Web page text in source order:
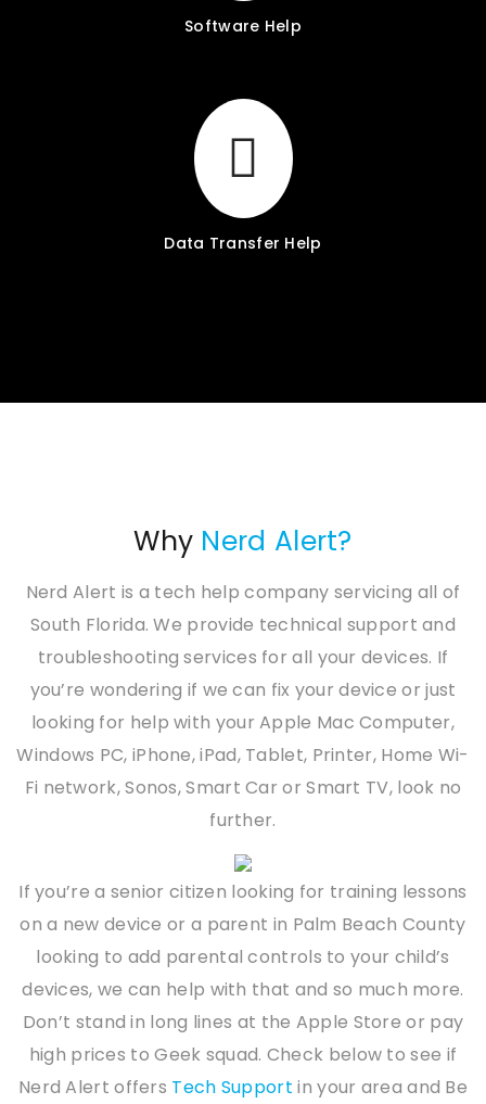
Software Help
Data Transfer Help
Why Nerd Alert?
Nerd Alert is a tech help company servicing all of
South Florida. We provide technical support and
troubleshooting services for all your devices. If
you’re wondering if we can fix your device or just
looking for help with your Apple Mac Computer,
Windows PC, iPhone, iPad, Tablet, Printer, Home Wi-
Fi network, Sonos, Smart Car or Smart TV, look no
further.
If you’re a senior citizen looking for training lessons
on a new device or a parent in Palm Beach County
looking to add parental controls to your child’s
devices, we can help with that and so much more.
Don’t stand in long lines at the Apple Store or pay
high prices to Geek squad. Check below to see if
Nerd Alert offers Tech Support in your area and Be